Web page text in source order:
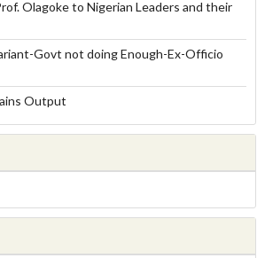
Olagoke to Nigerian Leaders and their
Govt not doing Enough-Ex-Officio
Output